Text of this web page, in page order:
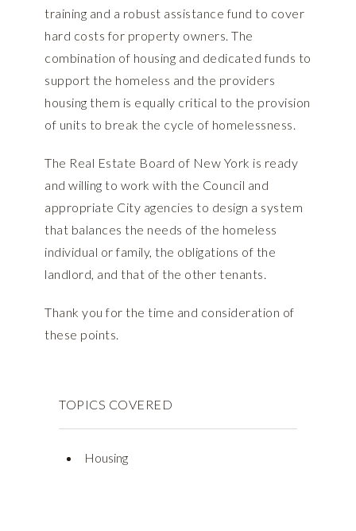
training and a robust assistance fund to cover
hard costs for property owners. The
combination of housing and dedicated funds to
support the homeless and the providers
housing them is equally critical to the provision
of units to break the cycle of homelessness.
The Real Estate Board of New York is ready
and willing to work with the Council and
appropriate City agencies to design a system
that balances the needs of the homeless
individual or family, the obligations of the
landlord, and that of the other tenants.
Thank you for the time and consideration of
these points.
TOPICS COVERED
Housing